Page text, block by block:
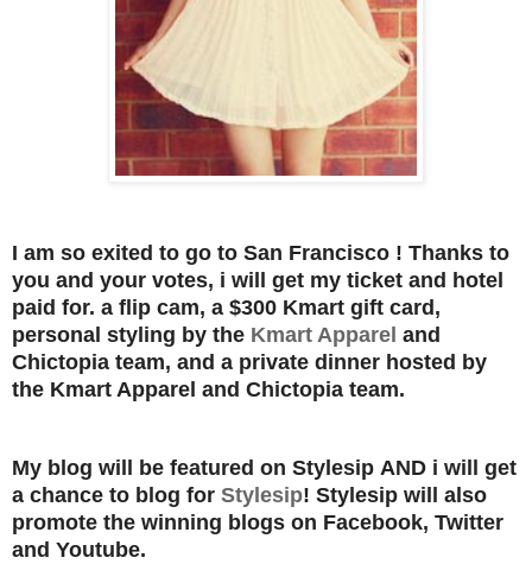
I am so exited to go to San Francisco ! Thanks to
you and your votes, i will get my ticket and hotel
paid for. a flip cam, a $300 Kmart gift card,
personal styling by the Kmart Apparel and
Chictopia team, and a private dinner hosted by
the Kmart Apparel and Chictopia team.
My blog will be featured on Stylesip AND i will get
a chance to blog for Stylesip! Stylesip will also
promote the winning blogs on Facebook, Twitter
and Youtube.